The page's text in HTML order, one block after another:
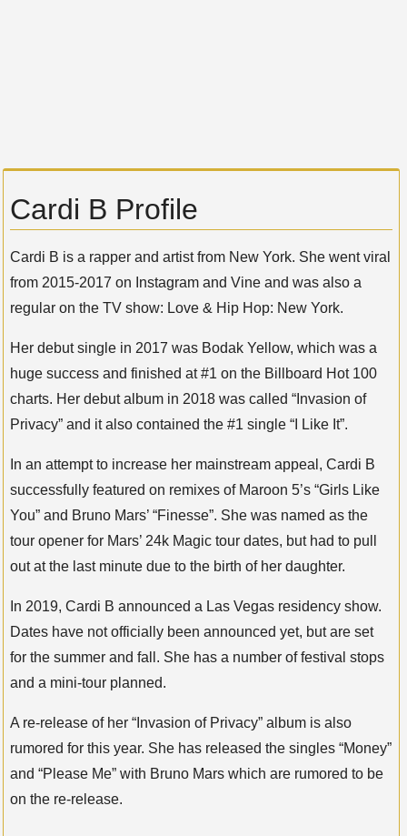
Cardi B Profile
Cardi B is a rapper and artist from New York. She went viral
from 2015-2017 on Instagram and Vine and was also a
regular on the TV show: Love & Hip Hop: New York.
Her debut single in 2017 was Bodak Yellow, which was a
huge success and finished at #1 on the Billboard Hot 100
charts. Her debut album in 2018 was called “Invasion of
Privacy” and it also contained the #1 single “I Like It”.
In an attempt to increase her mainstream appeal, Cardi B
successfully featured on remixes of Maroon 5’s “Girls Like
You” and Bruno Mars’ “Finesse”. She was named as the
tour opener for Mars’ 24k Magic tour dates, but had to pull
out at the last minute due to the birth of her daughter.
In 2019, Cardi B announced a Las Vegas residency show.
Dates have not officially been announced yet, but are set
for the summer and fall. She has a number of festival stops
and a mini-tour planned.
A re-release of her “Invasion of Privacy” album is also
rumored for this year. She has released the singles “Money”
and “Please Me” with Bruno Mars which are rumored to be
on the re-release.